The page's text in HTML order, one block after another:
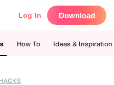
Log In Download
How To Ideas & Inspiration